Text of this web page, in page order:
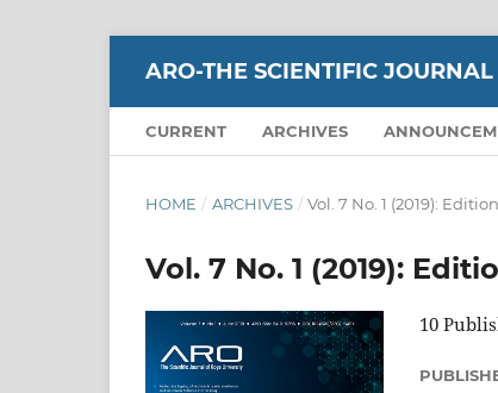
ARO-THE SCIENTIFIC
CURRENT ARCHIVES
HOME / ARCHIVES / Vol. 7 No. 1 (2019):
Vol. 7 No. 1 (2019):
10